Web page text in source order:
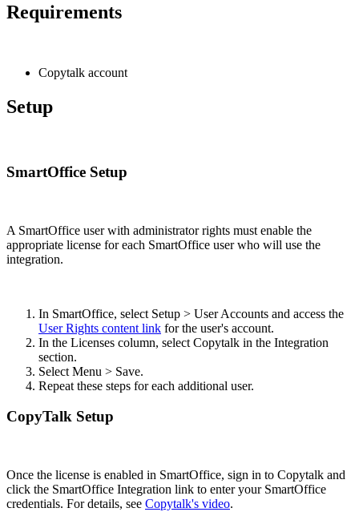
Requirements
Copytalk account
Setup
SmartOffice Setup
A SmartOffice user with administrator rights must enable the
appropriate license for each SmartOffice user who will use the
integration.
In SmartOffice, select Setup > User Accounts and access the
User Rights content link for the user's account.
In the Licenses column, select Copytalk in the Integration
section.
Select Menu > Save.
Repeat these steps for each additional user.
CopyTalk Setup
Once the license is enabled in SmartOffice, sign in to Copytalk and
click the SmartOffice Integration link to enter your SmartOffice
credentials. For details, see Copytalk's video.